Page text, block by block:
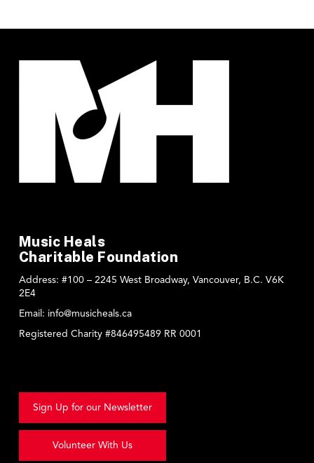
Music Heals
Charitable Foundation
Address: #100 – 2245 West Broadway, Vancouver, B.C. V6K
2E4
Email: info@musicheals.ca
Registered Charity #846495489 RR 0001
Sign Up for our Newsletter
Volunteer With Us